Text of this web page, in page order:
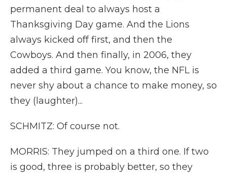
permanent deal to always host a
Thanksgiving Day game. And the Lions
always kicked off first, and then the
Cowboys. And then finally, in 2006, they
added a third game. You know, the NFL is
never shy about a chance to make money, so
they (laughter)...
SCHMITZ: Of course not.
MORRIS: They jumped on a third one. If two
is good, three is probably better, so they